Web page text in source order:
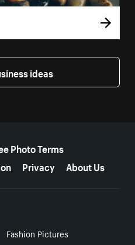
ideas
Photo Terms
Privacy About Us
Fashion Pictures